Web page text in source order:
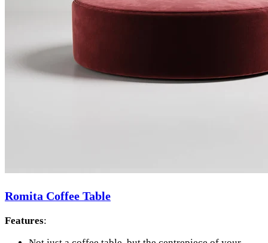
Romita Coffee Table
Features: